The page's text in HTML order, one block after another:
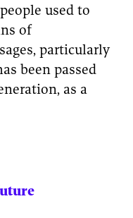
used to
of
particularly
been passed
as a